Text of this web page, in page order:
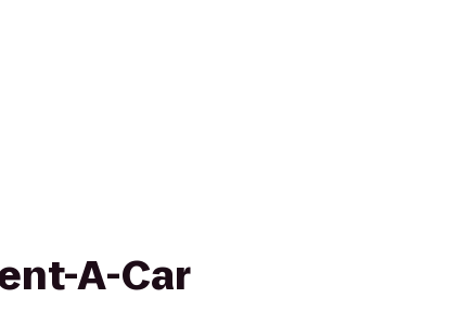
A-Car